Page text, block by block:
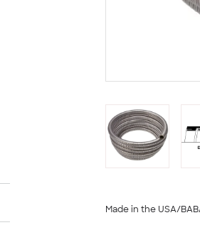
Made in the USA/